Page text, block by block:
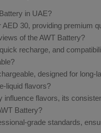
in UAE?
30, providing premium
of the AWT Battery?
recharge, and
designed for long-
liquid flavors?
influence flavors, its
Battery?
grade standards,